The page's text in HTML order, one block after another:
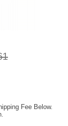
Fee Below.